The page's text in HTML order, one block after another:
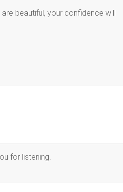
beautiful, your confidence will
for listening.